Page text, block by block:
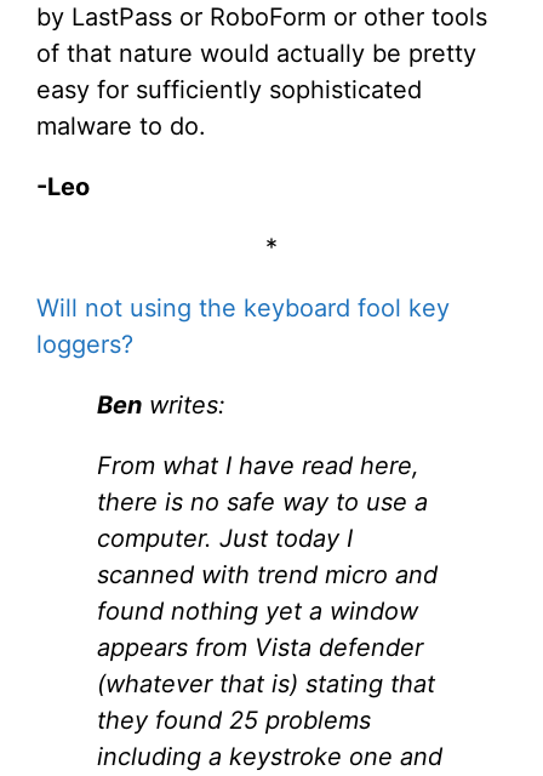
by LastPass or RoboForm or other tools
of that nature would actually be pretty
easy for sufficiently sophisticated
malware to do.
-Leo
*
Will not using the keyboard fool key
loggers?
Ben writes:
From what I have read here,
there is no safe way to use a
computer. Just today I
scanned with trend micro and
found nothing yet a window
appears from Vista defender
(whatever that is) stating that
they found 25 problems
including a keystroke one and